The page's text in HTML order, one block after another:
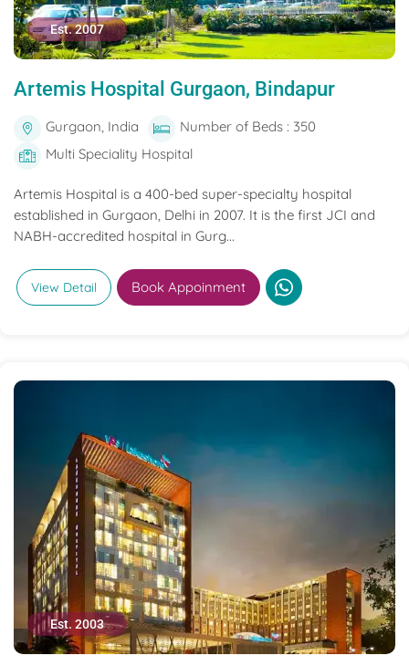
Est. 2007
Artemis Hospital Gurgaon, Bindapur
Gurgaon, India
Number of Beds : 350
Multi Speciality Hospital
Artemis Hospital is a 400-bed super-specialty hospital
established in Gurgaon, Delhi in 2007. It is the first JCI and
NABH-accredited hospital in Gurg...
View Detail Book Appoinment
Est. 2003